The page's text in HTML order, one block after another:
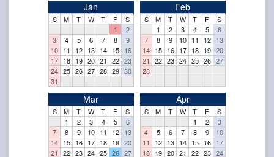
Jan
S M T W T F
S
1
2
3
4 5 6 7 8
9
10 11 12 13 14 15 16
17 18 19 20 21 22 23
24 25 26 27 28 29 30
31
Feb
S M T W T F
S
1
2 3 4 5
6
7
8 9 10 11 12 13
14 15 16 17 18 19 20
21
22 23 24 25 26 27
28
Mar
S M T W T F
S
1
2 3 4 5
6
7
8 9 10 11 12 13
14 15 16 17 18 19 20
21
22 23 24 25 26 27
Apr
S M T W T F
S
1
2
3
4
5 6 7 8 9
10
11
12 13 14 15 16 17
18 19 20 21 22 23 24